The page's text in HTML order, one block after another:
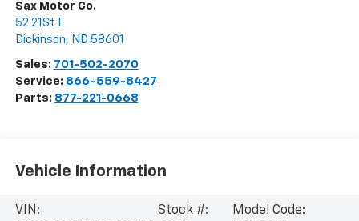
Sax Motor Co.
52 21St E
Dickinson, ND 58601
Sales: 701-502-2070
Service: 866-559-8427
Parts: 877-221-0668
Vehicle Information
VIN:
Stock #:
Model Code: